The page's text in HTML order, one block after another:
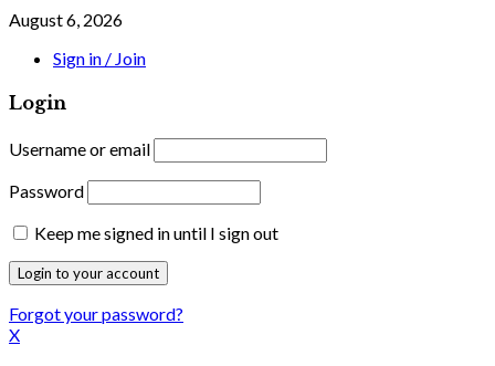
August 6, 2026
Sign in / Join
Login
Username or email
Password
Keep me signed in until I sign out
Forgot your password?
X